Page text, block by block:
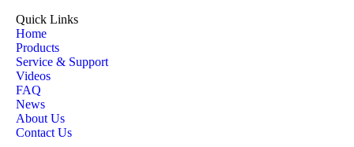
Quick Links
Home
Products
Service & Support
Videos
FAQ
News
About Us
Contact Us